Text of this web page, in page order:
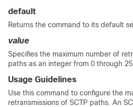
default
Returns the command to its default
value
Specifies the maximum number of
paths as an integer from 0 through
Usage Guidelines
Use this command to configure the
retransmissions of SCTP paths. An